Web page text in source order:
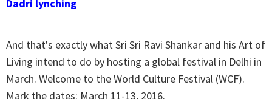
Dadri lynching
And that's exactly what Sri Sri Ravi Shankar and his Art of
Living intend to do by hosting a global festival in Delhi in
March. Welcome to the World Culture Festival (WCF).
Mark the dates: March 11-13, 2016.